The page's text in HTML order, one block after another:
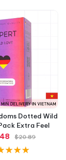
Dotted Wild
Extra Feel
$20.89